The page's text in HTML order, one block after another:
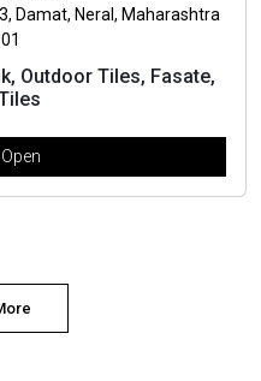
Damat, Neral, Maharashtra
Outdoor Tiles, Fasate,